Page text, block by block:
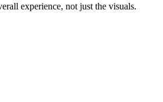
experience, not just the visuals.